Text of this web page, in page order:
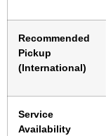
Recommended
Pickup
(International)
Service
Availability